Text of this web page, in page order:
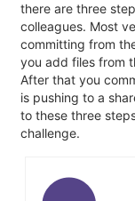
there are three
colleagues. Most
committing from
you add files from
After that you
is pushing to a
to these three
challenge.